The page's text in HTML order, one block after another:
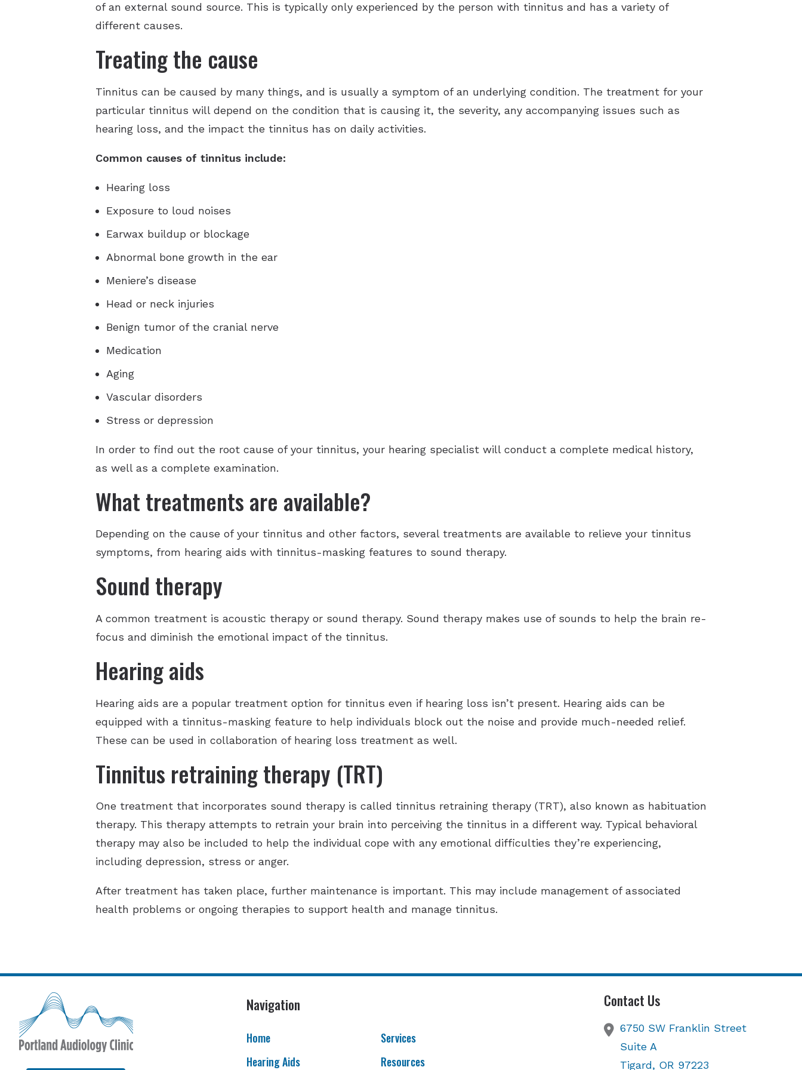
Tinnitus Evaluation and Treatment
Hearing Aid Batteries
Unitron Flex:trial
of an external sound source. This is typically only experienced by the person with tinnitus and has a variety of
different causes.
Treating the cause
Tinnitus can be caused by many things, and is usually a symptom of an underlying condition. The treatment for your
particular tinnitus will depend on the condition that is causing it, the severity, any accompanying issues such as
hearing loss, and the impact the tinnitus has on daily activities.
Common causes of tinnitus include:
Hearing loss
Exposure to loud noises
Earwax buildup or blockage
Abnormal bone growth in the ear
Meniere’s disease
Head or neck injuries
Benign tumor of the cranial nerve
Medication
Aging
Vascular disorders
Stress or depression
In order to find out the root cause of your tinnitus, your hearing specialist will conduct a complete medical history,
as well as a complete examination.
What treatments are available?
Depending on the cause of your tinnitus and other factors, several treatments are available to relieve your tinnitus
symptoms, from hearing aids with tinnitus-masking features to sound therapy.
Sound therapy
A common treatment is acoustic therapy or sound therapy. Sound therapy makes use of sounds to help the brain re-
focus and diminish the emotional impact of the tinnitus.
Hearing aids
Hearing aids are a popular treatment option for tinnitus even if hearing loss isn’t present. Hearing aids can be
equipped with a tinnitus-masking feature to help individuals block out the noise and provide much-needed relief.
These can be used in collaboration of hearing loss treatment as well.
Tinnitus retraining therapy (TRT)
One treatment that incorporates sound therapy is called tinnitus retraining therapy (TRT), also known as habituation
therapy. This therapy attempts to retrain your brain into perceiving the tinnitus in a different way. Typical behavioral
therapy may also be included to help the individual cope with any emotional difficulties they’re experiencing,
including depression, stress or anger.
After treatment has taken place, further maintenance is important. This may include management of associated
health problems or ongoing therapies to support health and manage tinnitus.
Navigation
Home
Services
Hearing Aids
Resources
Contact Us
6750 SW Franklin Street
Suite A
Tigard, OR 97223